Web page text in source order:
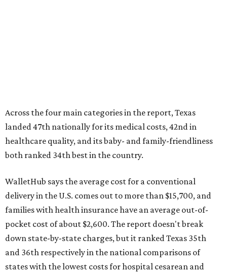
Across the four main categories in the report, Texas
landed 47th nationally for its medical costs, 42nd in
healthcare quality, and its baby- and family-friendliness
both ranked 34th best in the country.
WalletHub says the average cost for a conventional
delivery in the U.S. comes out to more than $15,700, and
families with health insurance have an average out-of-
pocket cost of about $2,600. The report doesn't break
down state-by-state charges, but it ranked Texas 35th
and 36th respectively in the national comparisons of
states with the lowest costs for hospital cesarean and